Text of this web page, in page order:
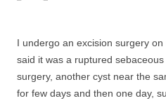
I undergo an excision surgery
said it was a ruptured
surgery, another cyst near the
for few days and then one day,